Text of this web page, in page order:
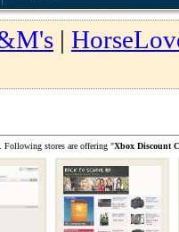
|
Following stores are offering "Xbox Discount